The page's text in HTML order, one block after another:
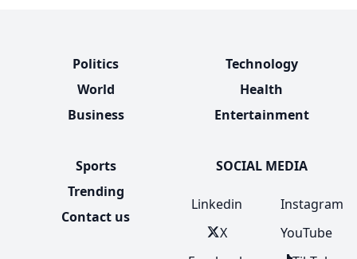
Politics
World
Business
Technology
Health
Entertainment
Sports
Trending
Contact us
SOCIAL MEDIA
Linkedin
X
Instagram
YouTube